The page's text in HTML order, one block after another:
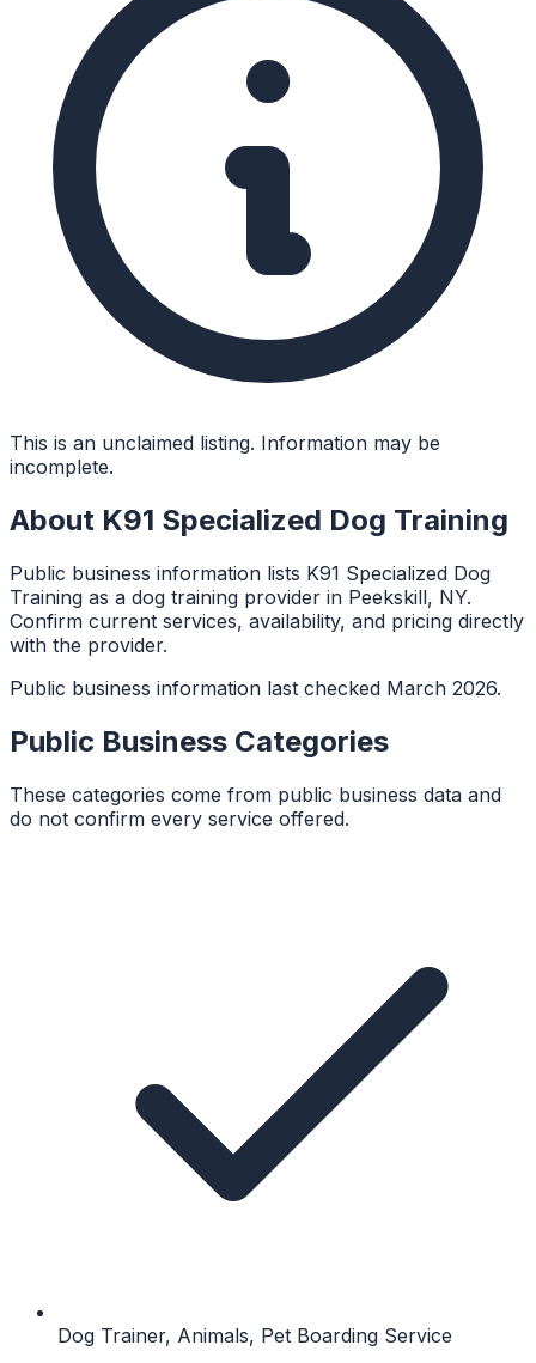
This is an unclaimed listing. Information may be
incomplete.
About K91 Specialized Dog Training
Public business information lists K91 Specialized Dog
Training as a dog training provider in Peekskill, NY.
Confirm current services, availability, and pricing directly
with the provider.
Public business information last checked March 2026.
Public Business Categories
These categories come from public business data and
do not confirm every service offered.
Dog Trainer, Animals, Pet Boarding Service